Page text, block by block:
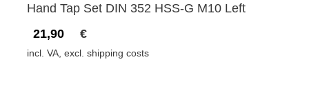
Hand Tap Set DIN 352 HSS-G M10 Left
21,90
€
incl. VA, excl. shipping costs